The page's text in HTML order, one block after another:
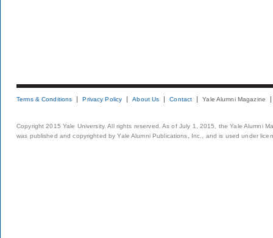
Terms & Conditions Privacy Policy About Us Contact Yale Alumni Magazine
Copyright 2015 Yale University. All rights reserved. As of July 1, 2015, the Yale Alumni
was published and copyrighted by Yale Alumni Publications, Inc., and is used under